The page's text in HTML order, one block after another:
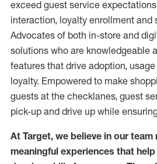
exceed guest service
interaction, loyalty enrollment and
Advocates of both in-store and
solutions who are knowledgeable
features that drive adoption, usage
loyalty. Empowered to make
guests at the checklanes, guest
pick-up and drive up while
At Target, we believe in our team
meaningful experiences that